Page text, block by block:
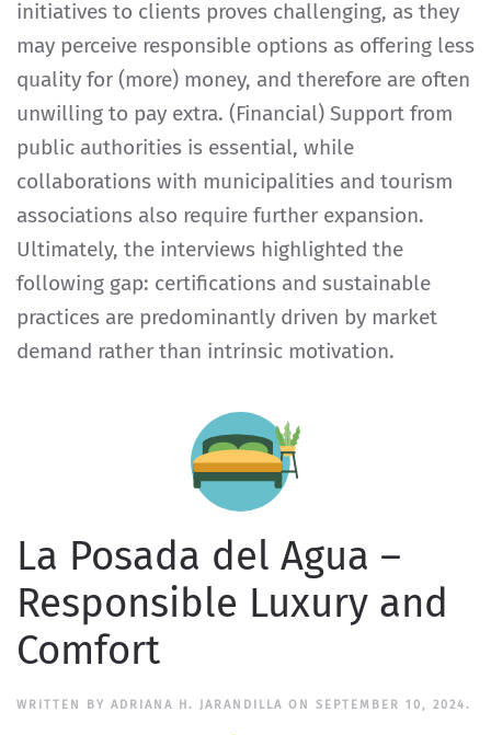
initiatives to clients proves challenging, as they
may perceive responsible options as offering less
quality for (more) money, and therefore are often
unwilling to pay extra. (Financial) Support from
public authorities is essential, while
collaborations with municipalities and tourism
associations also require further expansion.
Ultimately, the interviews highlighted the
following gap: certifications and sustainable
practices are predominantly driven by market
demand rather than intrinsic motivation.
La Posada del Agua –
Responsible Luxury and
Comfort
WRITTEN BY ADRIANA H. JARANDILLA ON SEPTEMBER 10, 2024.